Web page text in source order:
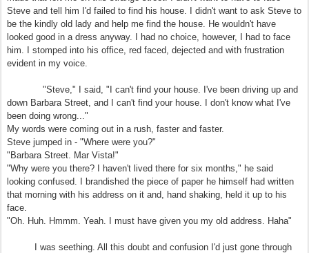
Steve and tell him I'd failed to find his house. I didn't want to ask Steve to
be the kindly old lady and help me find the house. He wouldn't have
looked good in a dress anyway. I had no choice, however, I had to face
him. I stomped into his office, red faced, dejected and with frustration
evident in my voice.
"Steve," I said, "I can't find your house. I've been driving up and
down Barbara Street, and I can't find your house. I don't know what I've
been doing wrong..."
My words were coming out in a rush, faster and faster.
Steve jumped in - "Where were you?"
"Barbara Street. Mar Vista!"
"Why were you there? I haven't lived there for six months," he said
looking confused. I brandished the piece of paper he himself had written
that morning with his address on it and, hand shaking, held it up to his
face.
"Oh. Huh. Hmmm. Yeah. I must have given you my old address. Haha"
I was seething. All this doubt and confusion I'd just gone through